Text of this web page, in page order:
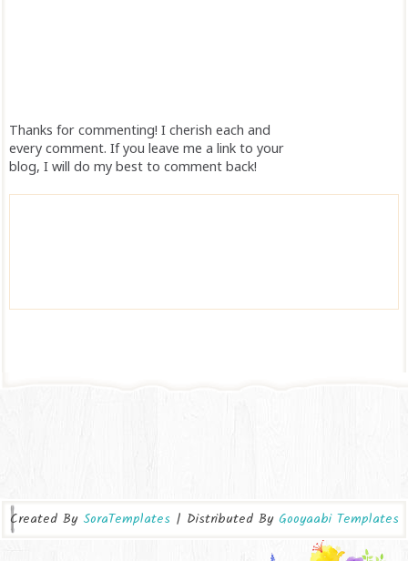
Thanks for commenting! I cherish each and
every comment. If you leave me a link to your
blog, I will do my best to comment back!
Created By SoraTemplates | Distributed By Gooyaabi Templates